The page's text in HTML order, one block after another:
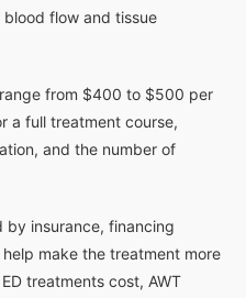
flow and tissue
from $400 to $500 per
a full treatment course,
and the number of
by insurance, financing
make the treatment more
treatments cost, AWT